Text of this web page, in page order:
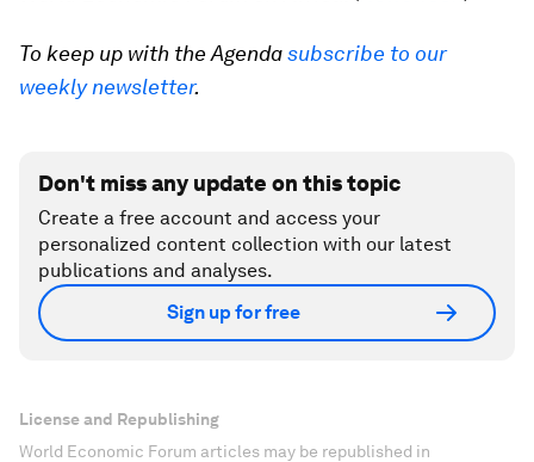
To keep up with the Agendasubscribe to our
weekly newsletter.
Don't miss any update on this topic
Create a free account and access your
personalized content collection with our latest
publications and analyses.
Sign up for free
License and Republishing
World Economic Forum articles may be republished in